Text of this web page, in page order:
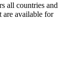
all countries and
are available for